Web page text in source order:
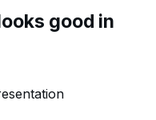
good in